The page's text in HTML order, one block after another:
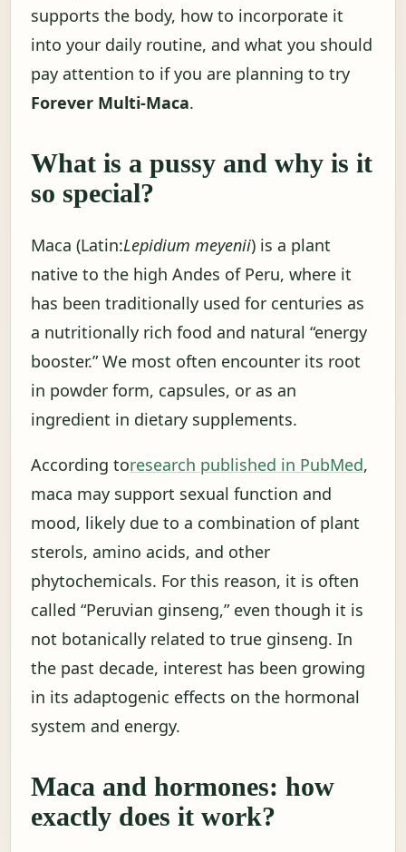
supports the body, how to incorporate it
into your daily routine, and what you should
pay attention to if you are planning to try
Forever Multi-Maca.
What is a pussy and why is it
so special?
Maca (Latin:Lepidium meyenii) is a plant
native to the high Andes of Peru, where it
has been traditionally used for centuries as
a nutritionally rich food and natural “energy
booster.” We most often encounter its root
in powder form, capsules, or as an
ingredient in dietary supplements.
According toresearch published in PubMed,
maca may support sexual function and
mood, likely due to a combination of plant
sterols, amino acids, and other
phytochemicals. For this reason, it is often
called “Peruvian ginseng,” even though it is
not botanically related to true ginseng. In
the past decade, interest has been growing
in its adaptogenic effects on the hormonal
system and energy.
Maca and hormones: how
exactly does it work?